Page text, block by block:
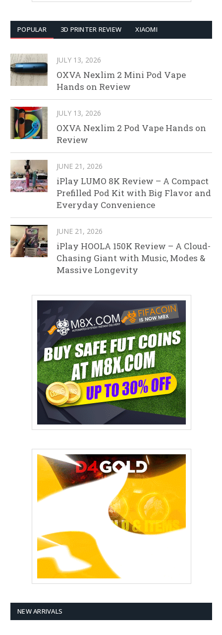
POPULAR 3D PRINTER REVIEW XIAOMI
JULY 13, 2026
OXVA Nexlim 2 Mini Pod Vape
Hands on Review
JULY 13, 2026
OXVA Nexlim 2 Pod Vape Hands on
Review
JUNE 21, 2026
iPlay LUMO 8K Review – A Compact
Prefilled Pod Kit with Big Flavor and
Everyday Convenience
JUNE 21, 2026
iPlay HOOLA 150K Review – A Cloud-
Chasing Giant with Music, Modes &
Massive Longevity
NEW ARRIVALS